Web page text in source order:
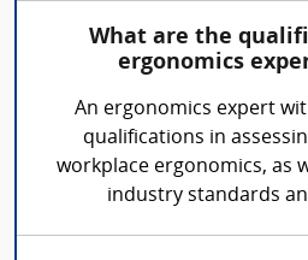
What are the
ergonomics
An ergonomics expert
qualifications in
workplace ergonomics, as
industry standards